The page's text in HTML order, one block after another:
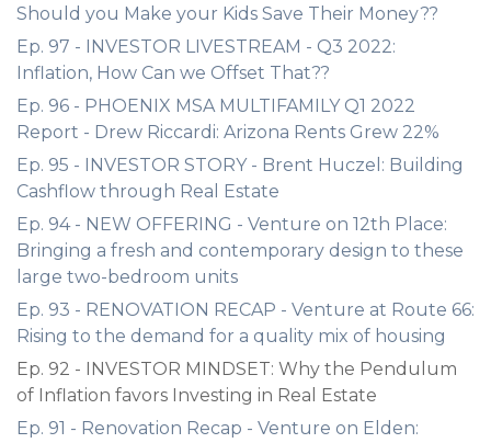
Should you Make your Kids Save Their Money??
Ep. 97 - INVESTOR LIVESTREAM - Q3 2022:
Inflation, How Can we Offset That??
Ep. 96 - PHOENIX MSA MULTIFAMILY Q1 2022
Report - Drew Riccardi: Arizona Rents Grew 22%
Ep. 95 - INVESTOR STORY - Brent Huczel: Building
Cashflow through Real Estate
Ep. 94 - NEW OFFERING - Venture on 12th Place:
Bringing a fresh and contemporary design to these
large two-bedroom units
Ep. 93 - RENOVATION RECAP - Venture at Route 66:
Rising to the demand for a quality mix of housing
Ep. 92 - INVESTOR MINDSET: Why the Pendulum
of Inflation favors Investing in Real Estate
Ep. 91 - Renovation Recap - Venture on Elden: